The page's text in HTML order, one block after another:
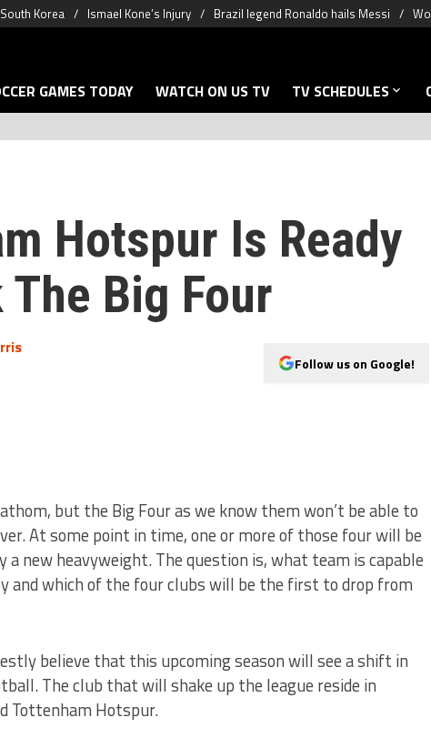
Korea Ismael Kone’s Injury Brazil legend Ronaldo hails Messi
GAMES TODAY WATCH ON US TV TV SCHEDULES
Hotspur Is Ready
The Big Four
Follow us on Google!
but the Big Four as we know them won’t be able to
At some point in time, one or more of those four will be
a new heavyweight. The question is, what team is capable
and which of the four clubs will be the first to drop from
believe that this upcoming season will see a shift in
The club that will shake up the league reside in
Tottenham Hotspur.